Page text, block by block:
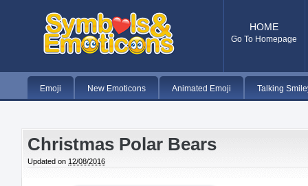
HOME
Go To Homepage
Emoji New Emoticons Animated Emoji Talking
Christmas Polar Bears
Updated on 12/08/2016